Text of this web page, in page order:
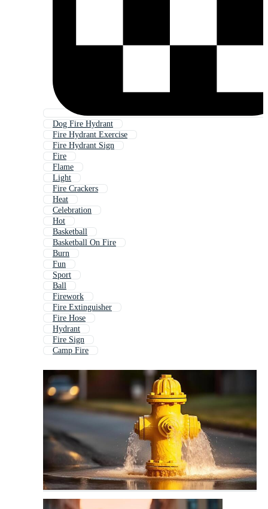
Dog Fire Hydrant
Fire Hydrant Exercise
Fire Hydrant Sign
Fire
Flame
Light
Fire Crackers
Heat
Celebration
Hot
Basketball
Basketball On Fire
Burn
Fun
Sport
Ball
Firework
Fire Extinguisher
Fire Hose
Hydrant
Fire Sign
Camp Fire